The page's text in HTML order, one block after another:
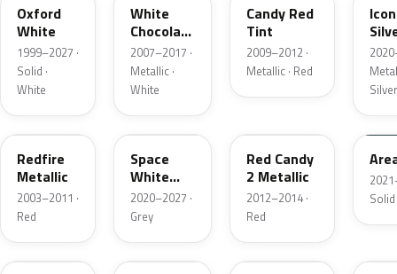
Oxford
White
1999–2027 ·
Solid ·
White
White
Chocolate
Tricoat
2007–2017 ·
Metallic ·
White
Candy Red
Tint
2009–2012 ·
Metallic · Red
Silver
G2
Redfire
Metallic
2003–2011 ·
Red
A3
Space
White
Pearl
2020–2027 ·
Grey
Red Candy
2 Metallic
2012–2014 ·
Red
KU
Solid
H7 J1 D7